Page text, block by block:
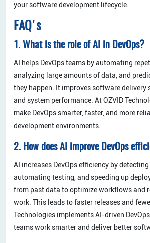
your software development lifecycle.
FAQ's
1. What is the role of AI in DevOps?
AI helps DevOps teams by automating
analyzing large amounts of data, and
they happen. It improves software delivery
and system performance. At OZVID
make DevOps smarter, faster, and more
development environments.
2. How does AI improve DevOps
AI increases DevOps efficiency by detecting
automating testing, and speeding up
from past data to optimize workflows and
work. This leads to faster releases and
Technologies implements AI-driven
teams work smarter and deliver better